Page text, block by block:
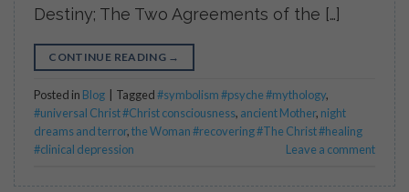
Destiny; The Two Agreements of the […]
CONTINUE READING →
Posted in Blog Tagged#symbolism #psyche #mythology,
#universal Christ #Christ consciousness, ancient Mother, night
dreams and terror,the Woman #recovering #The Christ #healing
#clinical depression
Leave a comment